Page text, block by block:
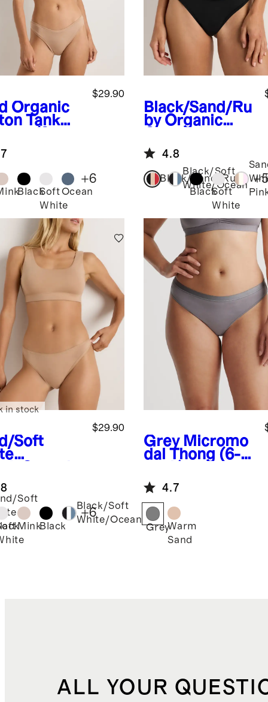
Organic
Tank
$29.90
BlackSoft
White
Ocean
+6
Black/Sand/Ru
by Organic
Cut Thong (6-
pack)
4.8
Black/Sand/Ruby
Black/Soft
White/Ocean
BlackSoft
White
+
Soft
Thong
$29.90
in stock
Soft
MinkBlack
Black/Soft
White/Ocean
+6
Grey Micromo
dal Thong (6-
4.7
GreyWarm
Sand
ALL YOUR